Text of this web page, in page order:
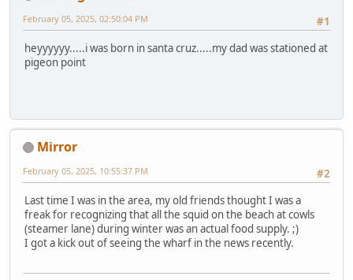
#1
February 05, 2025, 02:50:04 PM
heyyyyyy.....i was born in santa cruz.....my dad was stationed at
pigeon point
Mirror
#2
February 05, 2025, 10:55:37 PM
Last time I was in the area, my old friends thought I was a
freak for recognizing that all the squid on the beach at cowls
(steamer lane) during winter was an actual food supply. ;)
I got a kick out of seeing the wharf in the news recently.